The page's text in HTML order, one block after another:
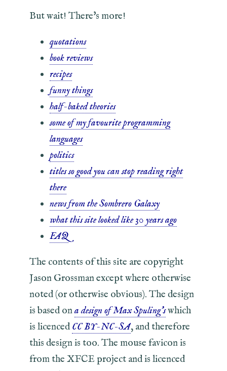
But wait! There's more!
quotations
book reviews
recipes
funny things
half-baked theories
some of my favourite programming
languages
politics
titles so good you can stop reading right
there
news from the Sombrero Galaxy
what this site looked like 30 years ago
FAQ
The contents of this site are copyright
Jason Grossman except where otherwise
noted (or otherwise obvious). The design
is based ona design of Max Spuling'swhich
is licenced CC BY-NC-SA, and therefore
this design is too. The mouse favicon is
from the XFCE project and is licenced